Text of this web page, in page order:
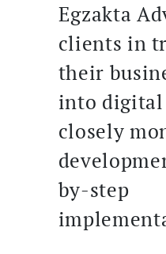
Egzakta
clients in
their
into
closely
by-step